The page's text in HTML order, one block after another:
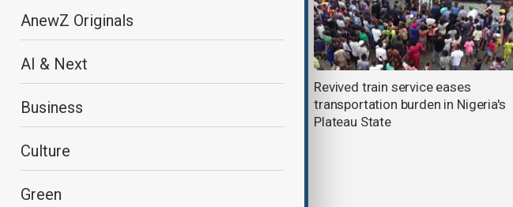
AnewZ Originals
AI & Next
Business
Culture
Green
China’s top container transport
Revived train service eases
transportation burden in Nigeria's
Plateau State